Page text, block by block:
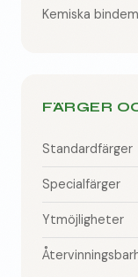
Kemiska
FÄRGER
Standardfärger
Specialfärger
Ytmöjligheter